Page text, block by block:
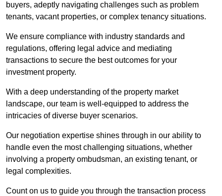
buyers, adeptly navigating challenges such as problem
tenants, vacant properties, or complex tenancy situations.
We ensure compliance with industry standards and
regulations, offering legal advice and mediating
transactions to secure the best outcomes for your
investment property.
With a deep understanding of the property market
landscape, our team is well-equipped to address the
intricacies of diverse buyer scenarios.
Our negotiation expertise shines through in our ability to
handle even the most challenging situations, whether
involving a property ombudsman, an existing tenant, or
legal complexities.
Count on us to guide you through the transaction process